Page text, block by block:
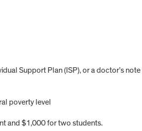
Support Plan (ISP), or a doctor’s
poverty level
and $1,000 for two students.